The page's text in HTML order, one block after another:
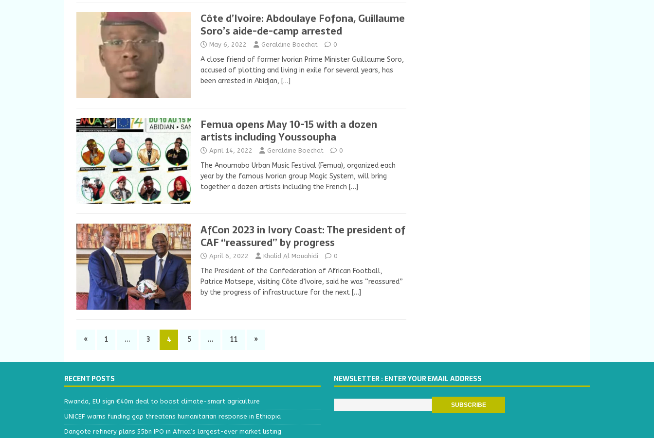
Côte d’Ivoire: Abdoulaye Fofona, Guillaume
Soro’s aide-de-camp arrested
May 6, 2022 Geraldine Boechat 0
A close friend of former Ivorian Prime Minister Guillaume Soro,
accused of plotting and living in exile for several years, has
been arrested in Abidjan, […]
Femua opens May 10-15 with a dozen
artists including Youssoupha
April 14, 2022 Geraldine Boechat 0
The Anoumabo Urban Music Festival (Femua), organized each
year by the famous Ivorian group Magic System, will bring
together a dozen artists including the French […]
AfCon 2023 in Ivory Coast: The president of
CAF “reassured’’ by progress
April 6, 2022 Khalid Al Mouahidi 0
The President of the Confederation of African Football,
Patrice Motsepe, visiting Côte d’Ivoire, said he was “reassured”
by the progress of infrastructure for the next […]
« 1 … 3 4 5 … 11 »
RECENT POSTS
Rwanda, EU sign €40m deal to boost climate-smart agriculture
UNICEF warns funding gap threatens humanitarian response in Ethiopia
Dangote refinery plans $5bn IPO in Africa’s largest-ever market listing
NEWSLETTER : ENTER YOUR EMAIL ADDRESS